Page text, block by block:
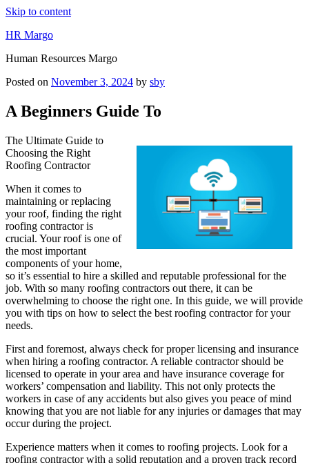
Skip to content
HR Margo
Human Resources Margo
Posted on November 3, 2024 by sby
A Beginners Guide To
The Ultimate Guide to
Choosing the Right
Roofing Contractor
When it comes to
maintaining or replacing
your roof, finding the right
roofing contractor is
crucial. Your roof is one of
the most important
components of your home,
so it’s essential to hire a skilled and reputable professional for the
job. With so many roofing contractors out there, it can be
overwhelming to choose the right one. In this guide, we will provide
you with tips on how to select the best roofing contractor for your
needs.
First and foremost, always check for proper licensing and insurance
when hiring a roofing contractor. A reliable contractor should be
licensed to operate in your area and have insurance coverage for
workers’ compensation and liability. This not only protects the
workers in case of any accidents but also gives you peace of mind
knowing that you are not liable for any injuries or damages that may
occur during the project.
Experience matters when it comes to roofing projects. Look for a
roofing contractor with a solid reputation and a proven track record